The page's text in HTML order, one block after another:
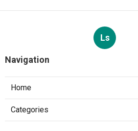
Ls
Navigation
Home
Categories